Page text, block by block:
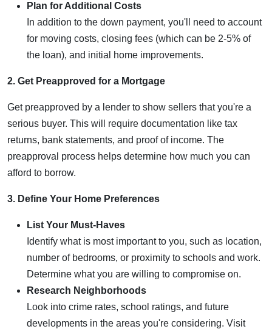
Plan for Additional Costs
In addition to the down payment, you'll need to account
for moving costs, closing fees (which can be 2-5% of
the loan), and initial home improvements.
2. Get Preapproved for a Mortgage
Get preapproved by a lender to show sellers that you're a
serious buyer. This will require documentation like tax
returns, bank statements, and proof of income. The
preapproval process helps determine how much you can
afford to borrow.
3. Define Your Home Preferences
List Your Must-Haves
Identify what is most important to you, such as location,
number of bedrooms, or proximity to schools and work.
Determine what you are willing to compromise on.
Research Neighborhoods
Look into crime rates, school ratings, and future
developments in the areas you're considering. Visit